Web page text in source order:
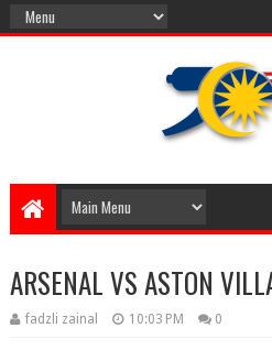
ARSENAL VS ASTON
fadzli zainal 10:03 PM 0